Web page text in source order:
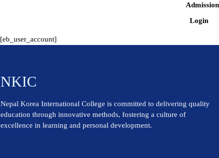
Login
[eb_user_account]
NKIC
Nepal Korea International College is committed to delivering quality
education through innovative methods, fostering a culture of
excellence in learning and personal development.